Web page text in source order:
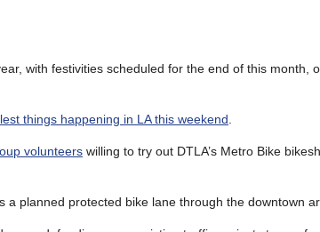
with festivities scheduled for the end of this month,
things happening in LA this weekend
volunteers willing to try out DTLA’s Metro Bike
a planned protected bike lane through the downtown